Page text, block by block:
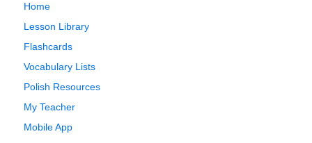
Home
Lesson Library
Flashcards
Vocabulary Lists
Polish Resources
My Teacher
Mobile App